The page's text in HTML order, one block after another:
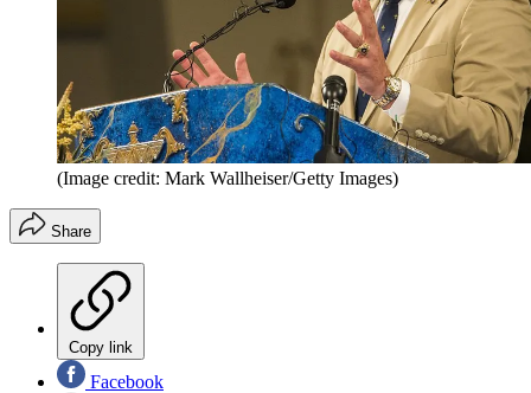
(Image credit: Mark Wallheiser/Getty Images)
Share
Copy link
Facebook